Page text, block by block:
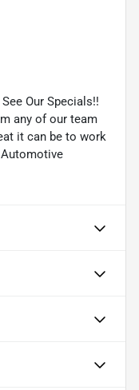
Our Specials!!
any of our team
it can be to work